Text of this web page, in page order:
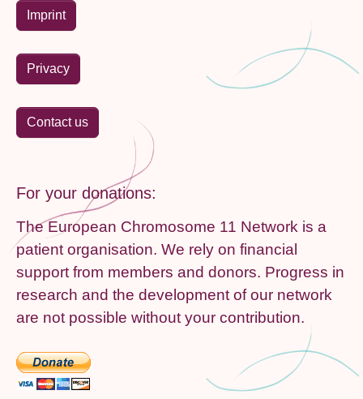
Imprint
Privacy
Contact us
For your donations:
The European Chromosome 11 Network is a
patient organisation. We rely on financial
support from members and donors. Progress in
research and the development of our network
are not possible without your contribution.